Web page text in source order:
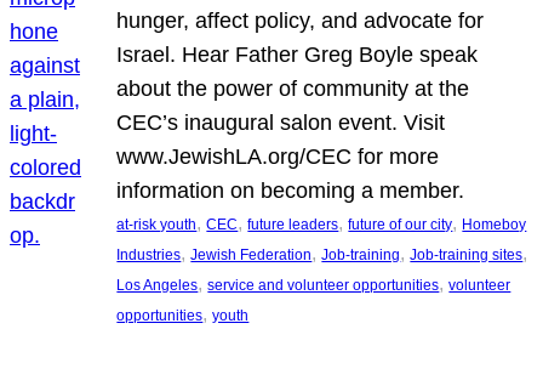
hunger, affect policy, and advocate for
Israel. Hear Father Greg Boyle speak
about the power of community at the
CEC’s inaugural salon event. Visit
www.JewishLA.org/CEC for more
information on becoming a member.
at-risk youth, CEC, future leaders, future of our city, Homeboy
Industries, Jewish Federation, Job-training, Job-training sites
Los Angeles, service and volunteer opportunities, volunteer
opportunities, youth